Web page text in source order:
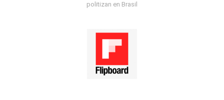
politizan en Brasil